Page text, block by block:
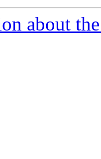
about